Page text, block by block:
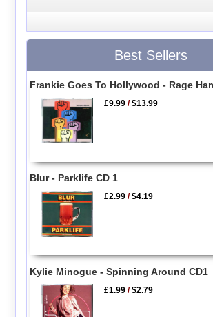
Best Sellers
Frankie Goes To Hollywood - Rage
£9.99 /$13.99
Blur - Parklife CD 1
£2.99 /$4.19
Kylie Minogue - Spinning Around CD1
£1.99 /$2.79